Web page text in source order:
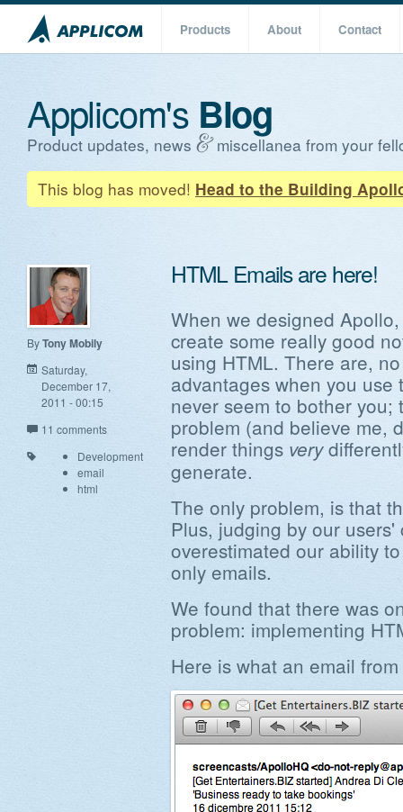
Products About Contact
Applicom's Blog
Product updates, news
miscellanea from your
This blog has moved! Head to the Building
ByTony Mobily
Saturday,
December 17,
2011 - 00:15
11 comments
Development
email
html
HTML Emails are here!
When we designed
create some really good
using HTML. There are,
advantages when you use
never seem to bother
problem (and believe me,
render things very
generate.
The only problem, is that
Plus, judging by our
overestimated our ability
only emails.
We found that there was
problem: implementing
Here is what an email